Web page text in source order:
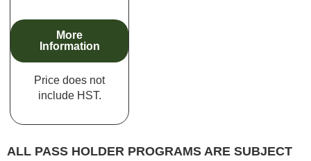
More
Information
Price does not
include HST.
ALL PASS HOLDER PROGRAMS ARE SUBJECT